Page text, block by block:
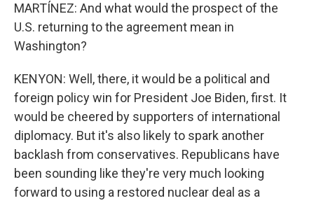
MARTÍNEZ: And what would the prospect of the
U.S. returning to the agreement mean in
Washington?
KENYON: Well, there, it would be a political and
foreign policy win for President Joe Biden, first. It
would be cheered by supporters of international
diplomacy. But it's also likely to spark another
backlash from conservatives. Republicans have
been sounding like they're very much looking
forward to using a restored nuclear deal as a